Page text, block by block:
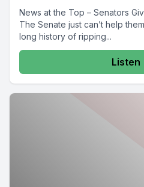
News at the Top – Senators
The Senate just can’t help
long history of ripping...
Listen